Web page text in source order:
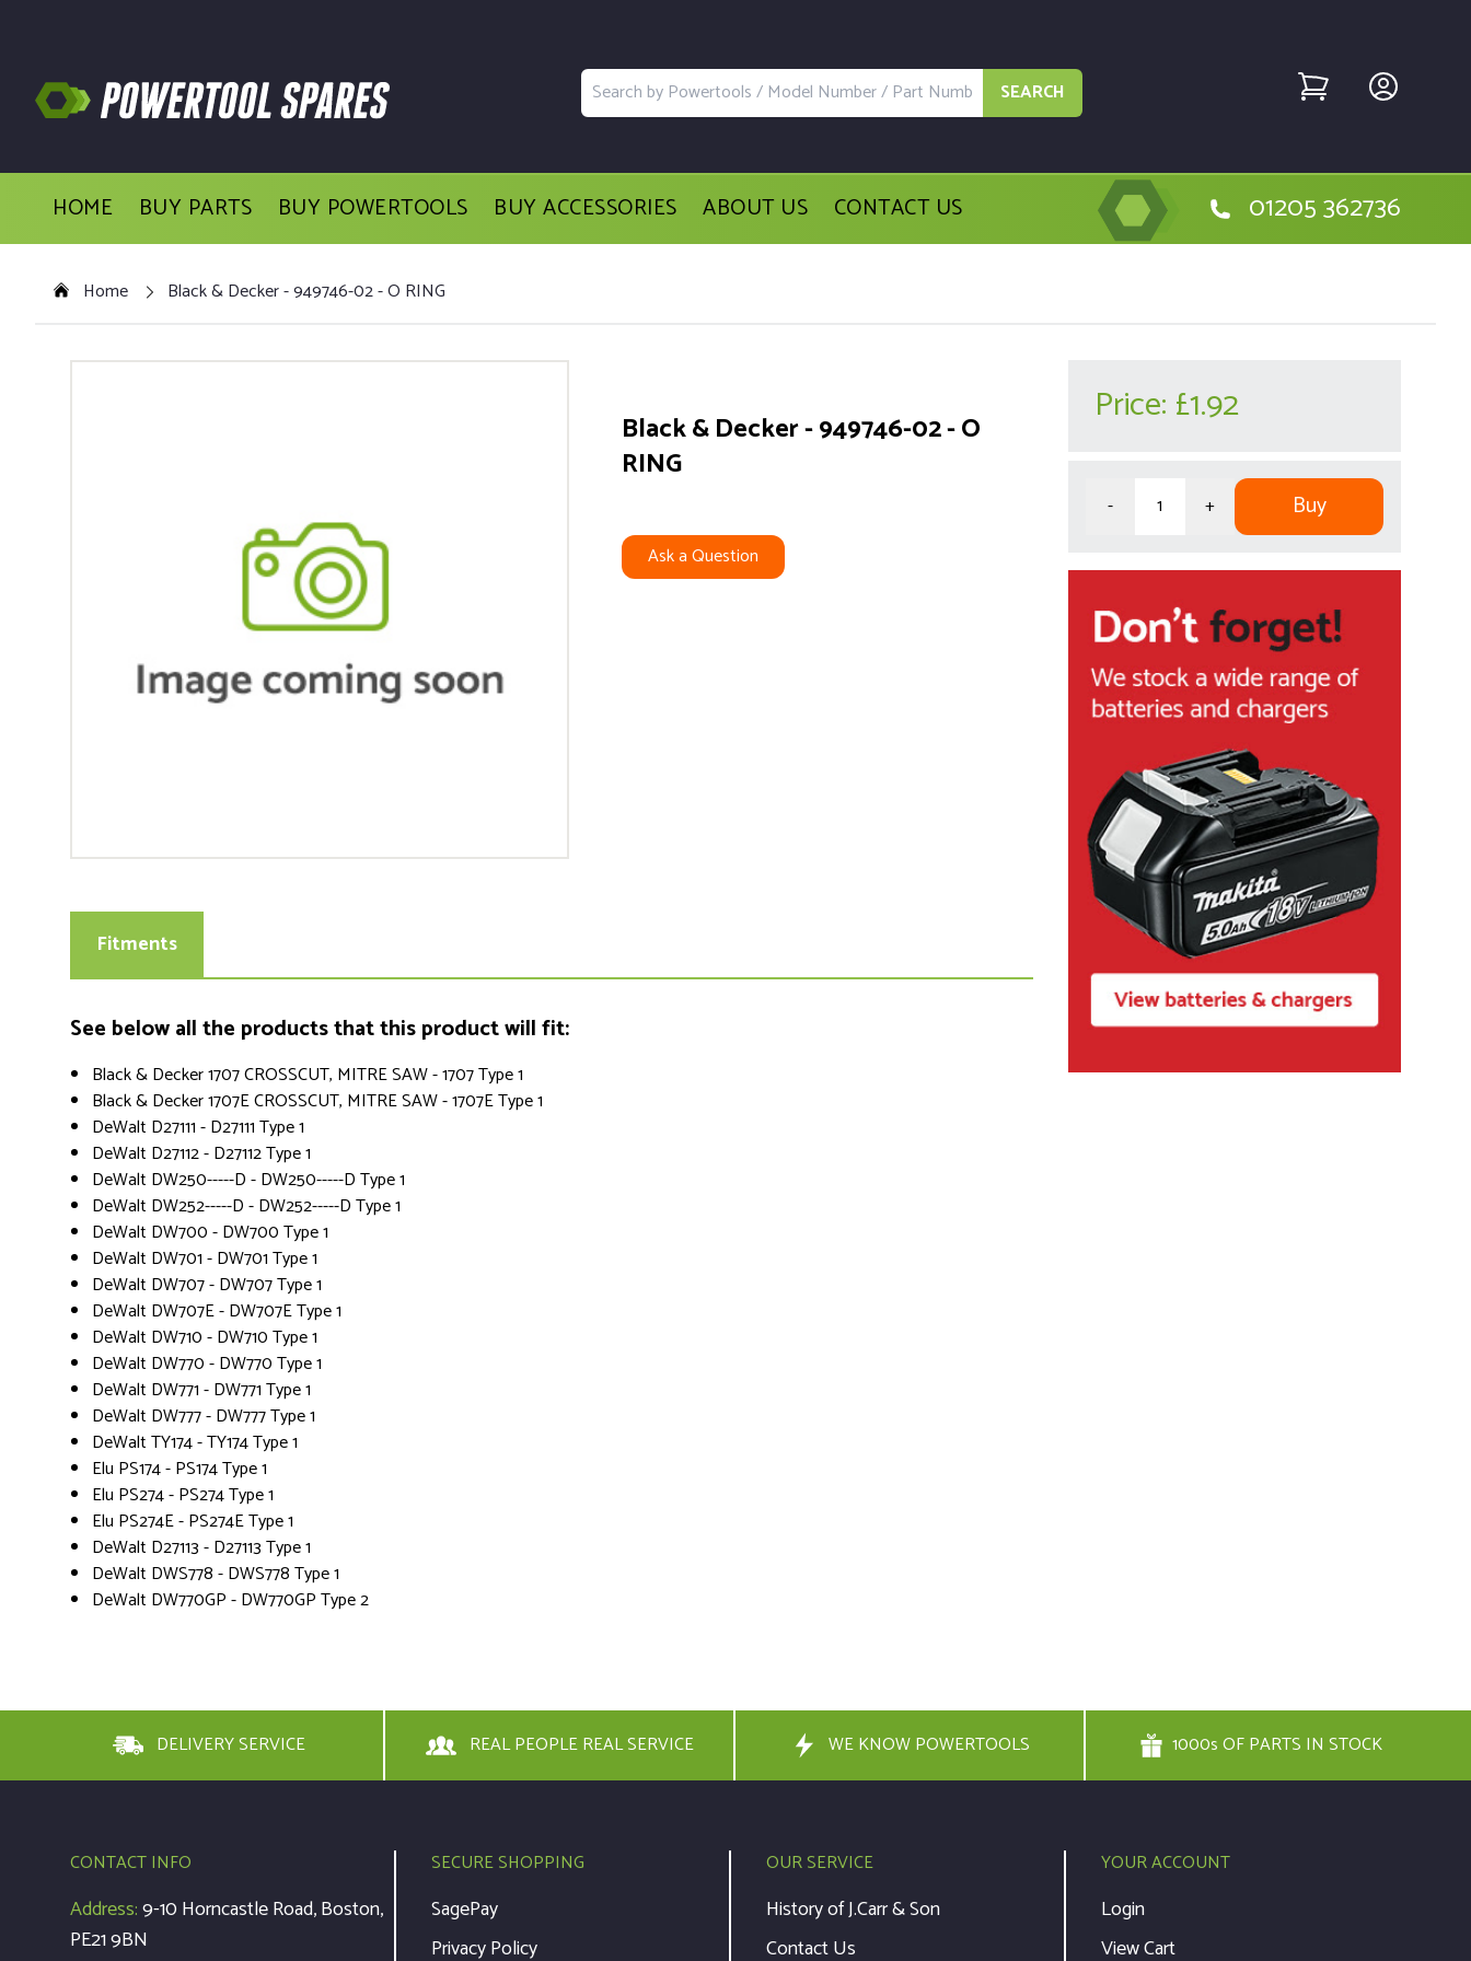
SEARCH
HOME BUY PARTS BUY POWERTOOLS BUY ACCESSORIES ABOUT US CONTACT US 01205 362736
Home Black & Decker - 949746-02 - O RING
Black & Decker - 949746-02 - O
RING
Ask a Question
Fitments
See below all the products that this product will fit:
Black & Decker 1707 CROSSCUT, MITRE SAW - 1707 Type 1
Black & Decker 1707E CROSSCUT, MITRE SAW - 1707E Type 1
DeWalt D27111 - D27111 Type 1
DeWalt D27112 - D27112 Type 1
DeWalt DW250-----D - DW250-----D Type 1
DeWalt DW252-----D - DW252-----D Type 1
DeWalt DW700 - DW700 Type 1
DeWalt DW701 - DW701 Type 1
DeWalt DW707 - DW707 Type 1
DeWalt DW707E - DW707E Type 1
DeWalt DW710 - DW710 Type 1
DeWalt DW770 - DW770 Type 1
DeWalt DW771 - DW771 Type 1
DeWalt DW777 - DW777 Type 1
DeWalt TY174 - TY174 Type 1
Elu PS174 - PS174 Type 1
Elu PS274 - PS274 Type 1
Elu PS274E - PS274E Type 1
DeWalt D27113 - D27113 Type 1
DeWalt DWS778 - DWS778 Type 1
DeWalt DW770GP - DW770GP Type 2
Price: £1.92
- + Buy
DELIVERY SERVICE REAL PEOPLE REAL SERVICE WE KNOW POWERTOOLS 1000s OF PARTS IN STOCK
CONTACT INFO
Address:9-10 Horncastle Road, Boston,
PE21 9BN
SECURE SHOPPING
SagePay
Privacy Policy
OUR SERVICE
History of J.Carr & Son
Contact Us
YOUR ACCOUNT
Login
View Cart